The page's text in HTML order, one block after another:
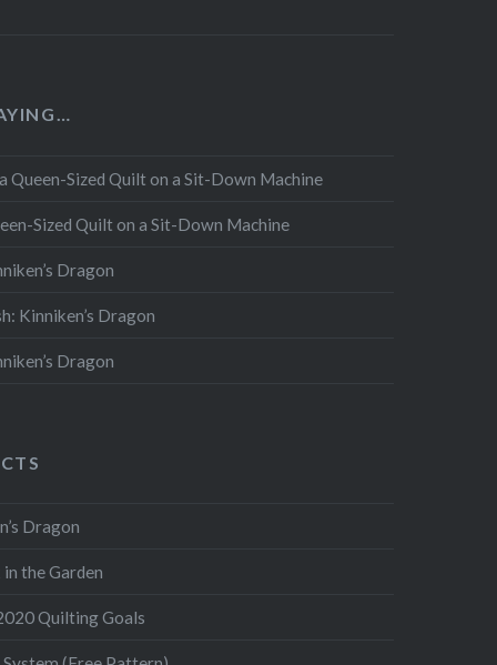
Queen-Sized Quilt on a Sit-Down Machine
Sized Quilt on a Sit-Down Machine
Dragon
Kinniken’s Dragon
Dragon
Dragon
the Garden
Quilting Goals